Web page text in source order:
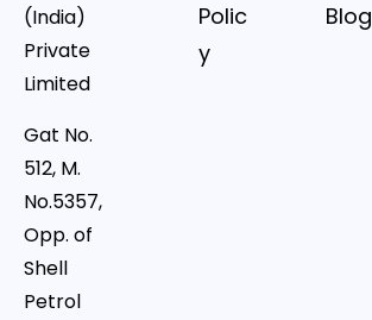
(India)
Private
Limited
Gat No.
512, M.
No.5357,
Opp. of
Shell
Petrol
Polic
y
Blog